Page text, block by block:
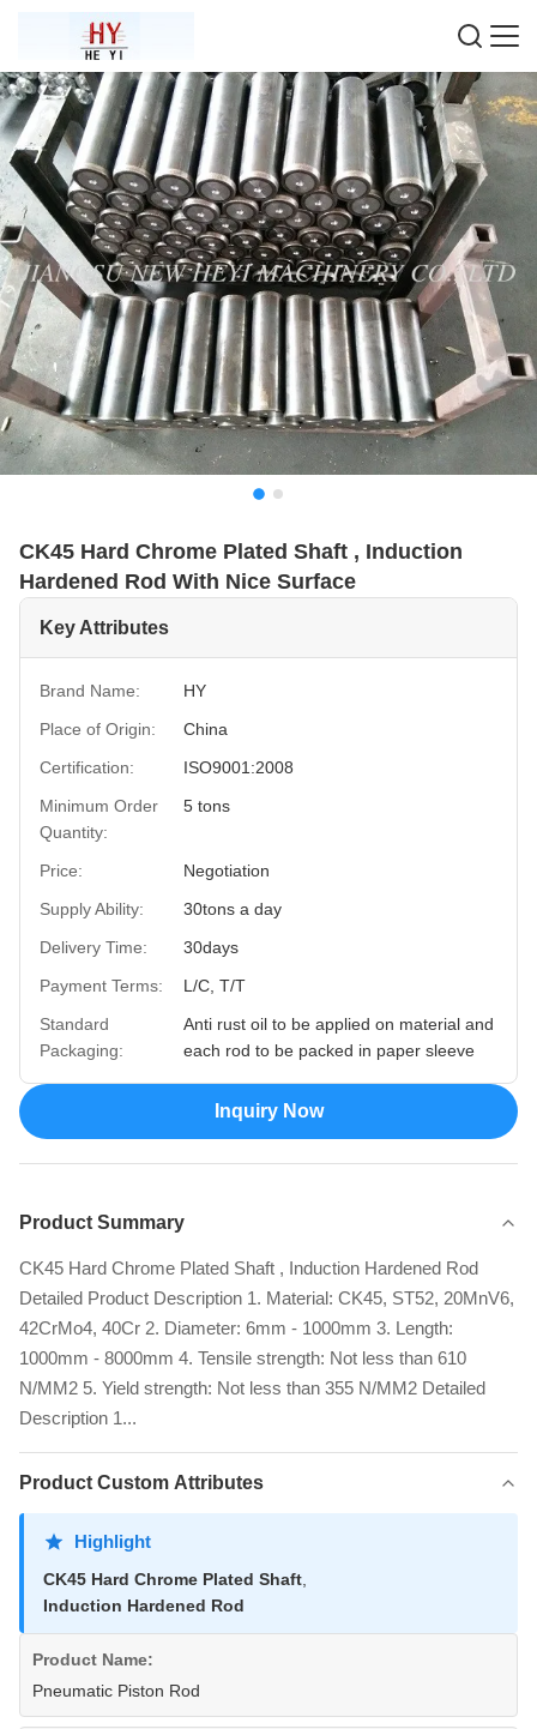
CK45 Hard Chrome Plated Shaft , Induction
Hardened Rod With Nice Surface
Key Attributes
Brand Name:
HY
Place of Origin:
China
Certification:
ISO9001:2008
Minimum Order
Quantity:
5 tons
Price:
Negotiation
Supply Ability:
30tons a day
Delivery Time:
30days
Payment Terms:
L/C, T/T
Standard
Packaging:
Anti rust oil to be applied on material and
each rod to be packed in paper sleeve
Inquiry Now
Product Summary
CK45 Hard Chrome Plated Shaft , Induction Hardened Rod
Detailed Product Description 1. Material: CK45, ST52, 20MnV6,
42CrMo4, 40Cr 2. Diameter: 6mm - 1000mm 3. Length:
1000mm - 8000mm 4. Tensile strength: Not less than 610
N/MM2 5. Yield strength: Not less than 355 N/MM2 Detailed
Description 1...
Product Custom Attributes
Highlight
CK45 Hard Chrome Plated Shaft,
Induction Hardened Rod
Product Name:
Pneumatic Piston Rod